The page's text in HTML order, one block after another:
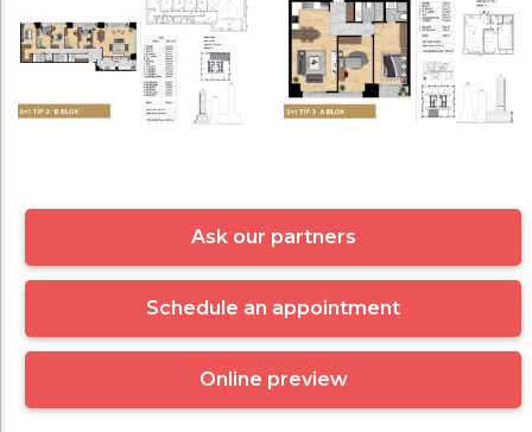
Ask our partners
Schedule an appointment
Online preview